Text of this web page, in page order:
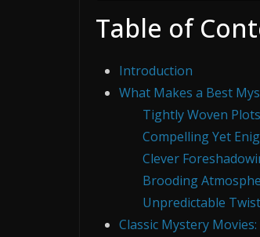
Table of
Introduction
What Makes a Best
Tightly Woven Plots
Compelling Yet
Clever
Brooding
Unpredictable
Classic Mystery